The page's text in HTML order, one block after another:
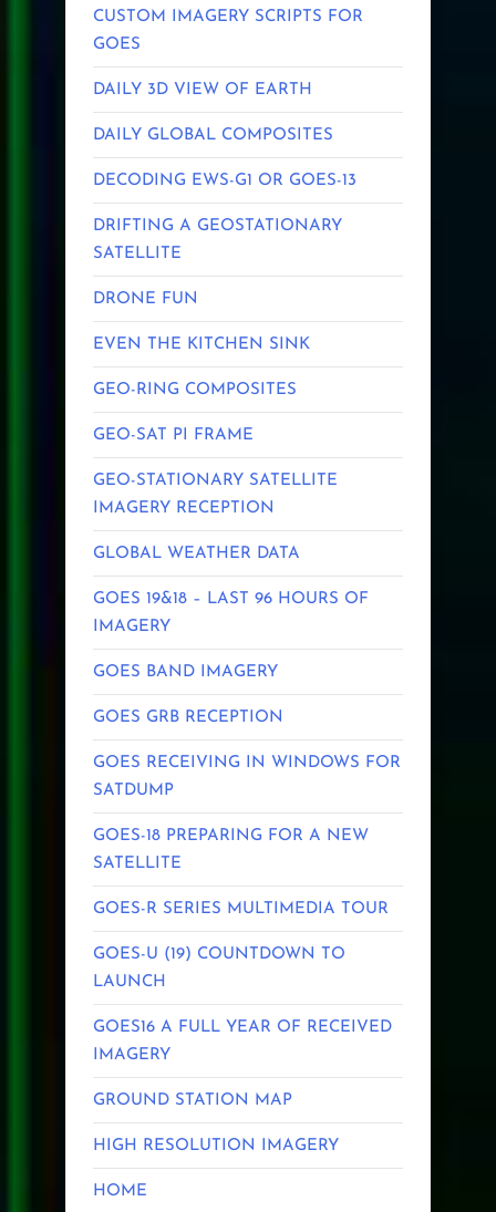
CUSTOM IMAGERY SCRIPTS FOR
GOES
DAILY 3D VIEW OF EARTH
DAILY GLOBAL COMPOSITES
DECODING EWS-G1 OR GOES-13
DRIFTING A GEOSTATIONARY
SATELLITE
DRONE FUN
EVEN THE KITCHEN SINK
GEO-RING COMPOSITES
GEO-SAT PI FRAME
GEO-STATIONARY SATELLITE
IMAGERY RECEPTION
GLOBAL WEATHER DATA
GOES 19&18 – LAST 96 HOURS OF
IMAGERY
GOES BAND IMAGERY
GOES GRB RECEPTION
GOES RECEIVING IN WINDOWS FOR
SATDUMP
GOES-18 PREPARING FOR A NEW
SATELLITE
GOES-R SERIES MULTIMEDIA TOUR
GOES-U (19) COUNTDOWN TO
LAUNCH
GOES16 A FULL YEAR OF RECEIVED
IMAGERY
GROUND STATION MAP
HIGH RESOLUTION IMAGERY
HOME